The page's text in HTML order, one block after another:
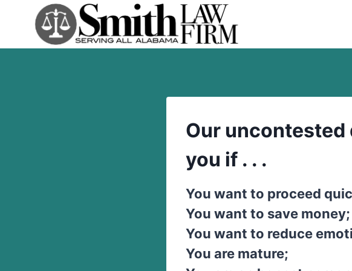
Our
you if . . .
You want to proceed
You want to save money;
You want to reduce
You are mature;